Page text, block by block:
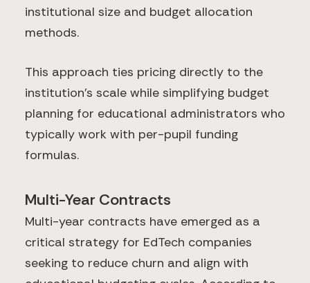
institutional size and budget allocation
methods.
This approach ties pricing directly to the
institution's scale while simplifying budget
planning for educational administrators who
typically work with per-pupil funding
formulas.
Multi-Year Contracts
Multi-year contracts have emerged as a
critical strategy for EdTech companies
seeking to reduce churn and align with